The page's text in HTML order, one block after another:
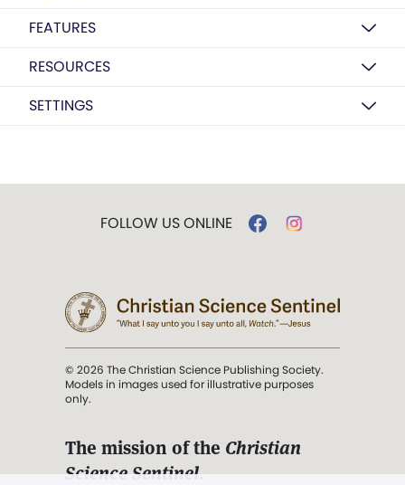
FEATURES
RESOURCES
SETTINGS
FOLLOW US ONLINE
© 2026 The Christian Science Publishing Society.
Models in images used for illustrative purposes
only.
The mission of the Christian
Science Sentinel.